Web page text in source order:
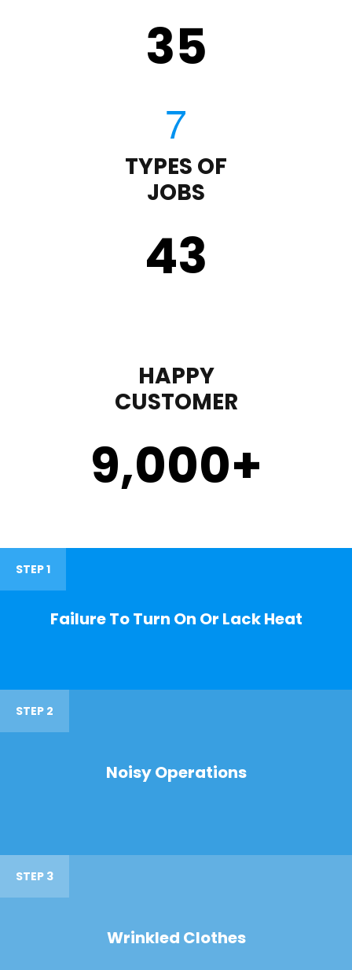
35
TYPES OF
JOBS
43
HAPPY
CUSTOMER
9,000+
STEP 1
Failure To Turn On Or Lack Heat
STEP 2
Noisy Operations
STEP 3
Wrinkled Clothes